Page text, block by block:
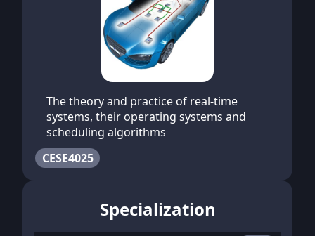
The theory and practice of real-time
systems, their operating systems and
scheduling algorithms
CESE4025
Specialization